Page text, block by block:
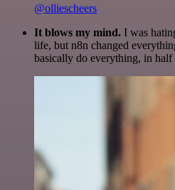
@olliescheers
It blows my mind. I was
life, but n8n changed
basically do everything, in half